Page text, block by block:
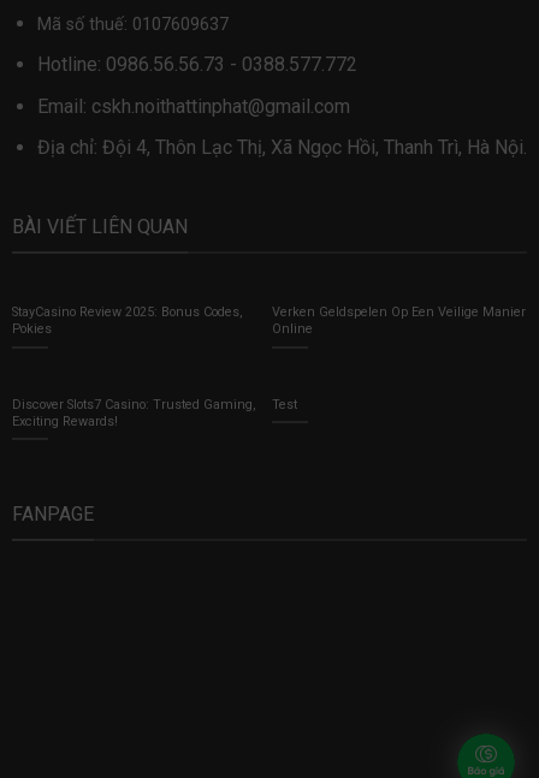
Mã số thuế: 0107609637
Hotline: 0986.56.56.73 - 0388.577.772
Email: cskh.noithattinphat@gmail.com
Địa chỉ: Đội 4, Thôn Lạc Thị, Xã Ngọc Hồi, Thanh Trì, Hà Nội.
BÀI VIẾT LIÊN QUAN
StayCasino Review 2025: Bonus Codes,
Pokies
Verken Geldspelen Op Een Veilige Manier
Online
Discover Slots7 Casino: Trusted Gaming,
Exciting Rewards!
Test
FANPAGE